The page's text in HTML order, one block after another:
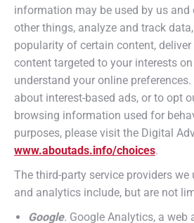
information may be used by us and
other things, analyze and track
popularity of certain content,
content targeted to your interests
understand your online
about interest-based ads, or to opt
browsing information used for
purposes, please visit the Digital
www.aboutads.info/choices.
The third-party service providers
and analytics include, but are not
Google. Google Analytics, a web